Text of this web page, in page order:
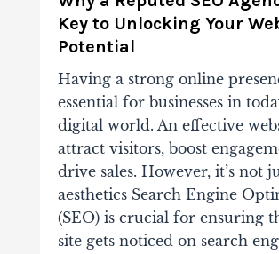
Key to Unlocking Your
Potential
Having a strong online
essential for businesses in
digital world. An effective
attract visitors, boost
drive sales. However, it’s not
aesthetics Search Engine
(SEO) is crucial for ensuring
site gets noticed on search